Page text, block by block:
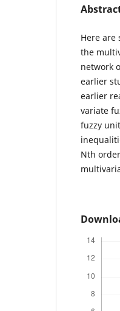
Here
the
network
earlier
earlier
variate
fuzzy
Nth